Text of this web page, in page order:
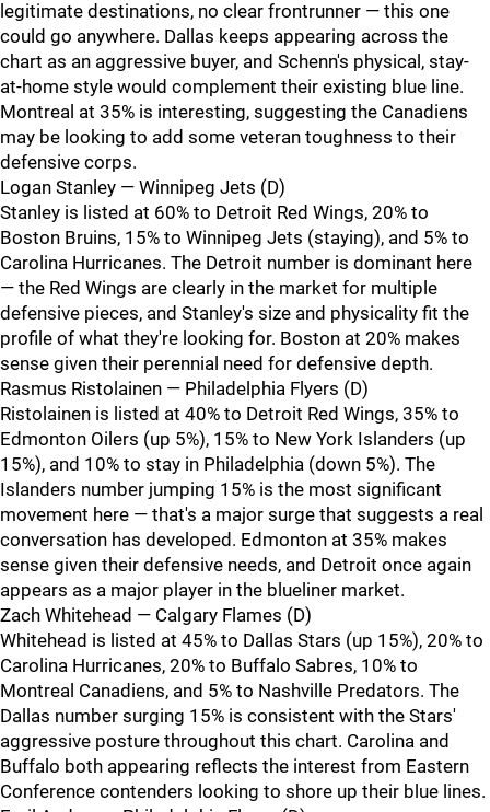
legitimate destinations, no clear frontrunner — this one
could go anywhere. Dallas keeps appearing across the
chart as an aggressive buyer, and Schenn's physical, stay-
at-home style would complement their existing blue line.
Montreal at 35% is interesting, suggesting the Canadiens
may be looking to add some veteran toughness to their
defensive corps.
Logan Stanley — Winnipeg Jets (D)
Stanley is listed at 60% to Detroit Red Wings, 20% to
Boston Bruins, 15% to Winnipeg Jets (staying), and 5% to
Carolina Hurricanes. The Detroit number is dominant here
— the Red Wings are clearly in the market for multiple
defensive pieces, and Stanley's size and physicality fit the
profile of what they're looking for. Boston at 20% makes
sense given their perennial need for defensive depth.
Rasmus Ristolainen — Philadelphia Flyers (D)
Ristolainen is listed at 40% to Detroit Red Wings, 35% to
Edmonton Oilers (up 5%), 15% to New York Islanders (up
15%), and 10% to stay in Philadelphia (down 5%). The
Islanders number jumping 15% is the most significant
movement here — that's a major surge that suggests a real
conversation has developed. Edmonton at 35% makes
sense given their defensive needs, and Detroit once again
appears as a major player in the blueliner market.
Zach Whitehead — Calgary Flames (D)
Whitehead is listed at 45% to Dallas Stars (up 15%), 20% to
Carolina Hurricanes, 20% to Buffalo Sabres, 10% to
Montreal Canadiens, and 5% to Nashville Predators. The
Dallas number surging 15% is consistent with the Stars'
aggressive posture throughout this chart. Carolina and
Buffalo both appearing reflects the interest from Eastern
Conference contenders looking to shore up their blue lines.